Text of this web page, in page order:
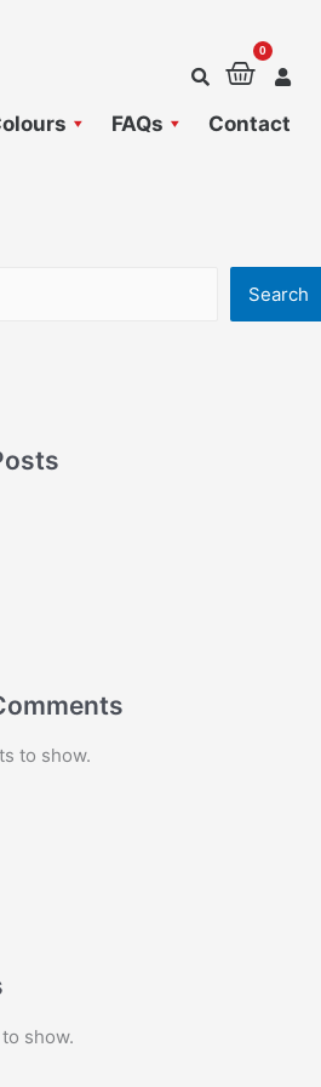
0
FAQs Contact
Search
to show.
show.